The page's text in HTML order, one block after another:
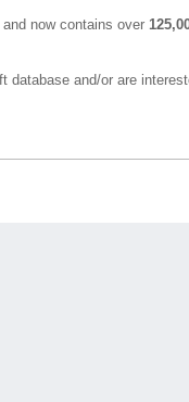
now contains over
and/or are